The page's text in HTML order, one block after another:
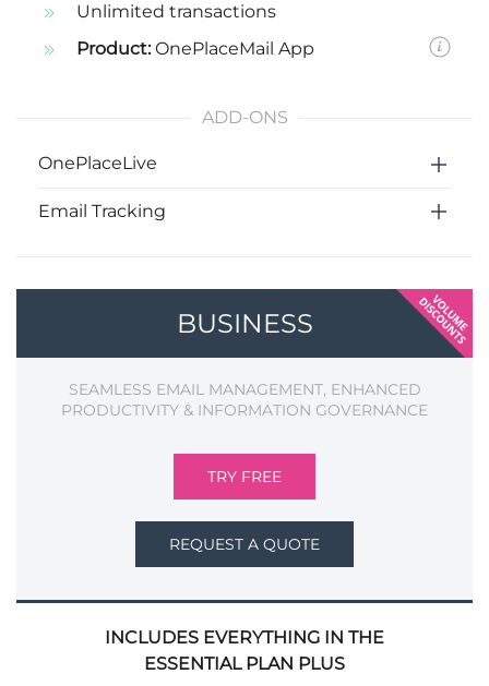
Unlimited transactions
Product:OnePlaceMail App
ADD-ONS
OnePlaceLive
Email Tracking
BUSINESS
SEAMLESS EMAIL MANAGEMENT, ENHANCED
PRODUCTIVITY & INFORMATION GOVERNANCE
TRY FREE
REQUEST A QUOTE
INCLUDES EVERYTHING IN THE
ESSENTIAL PLAN PLUS